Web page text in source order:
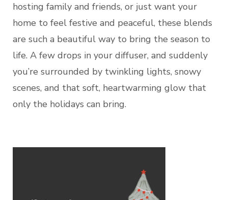
hosting family and friends, or just want your
home to feel festive and peaceful, these blends
are such a beautiful way to bring the season to
life. A few drops in your diffuser, and suddenly
you’re surrounded by twinkling lights, snowy
scenes, and that soft, heartwarming glow that
only the holidays can bring.